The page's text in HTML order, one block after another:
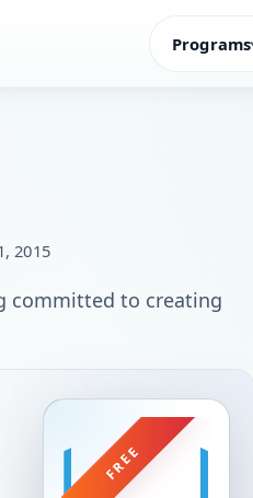
Programs
2015
committed to creating
FREE